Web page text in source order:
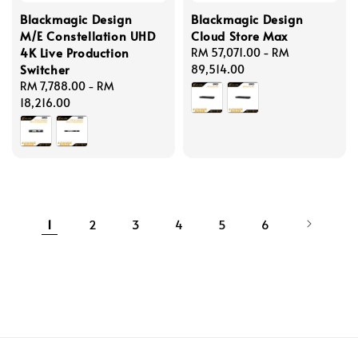
Blackmagic Design
M/E Constellation UHD
4K Live Production
Switcher
Regular
price
RM 7,788.00 - RM
18,216.00
Blackmagic Design
Cloud Store Max
Regular
price
RM 57,071.00 - RM
89,514.00
1 2 3 4 5 6